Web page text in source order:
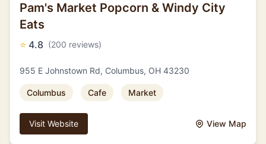
Pam's Market Popcorn & Windy City
Eats
⭐ 4.8 (200 reviews)
955 E Johnstown Rd, Columbus, OH 43230
Columbus Cafe Market
Visit Website View Map